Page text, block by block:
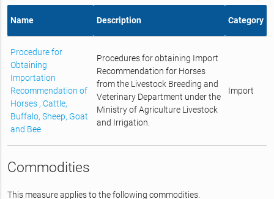
Name Description Category
Procedure for
Obtaining
Importation
Recommendation of
Horses , Cattle,
Buffalo, Sheep, Goat
and Bee
Procedures for obtaining Import
Recommendation for Horses
from the Livestock Breeding and
Veterinary Department under the
Ministry of Agriculture Livestock
and Irrigation.
Import
Commodities
This measure applies to the following commodities.